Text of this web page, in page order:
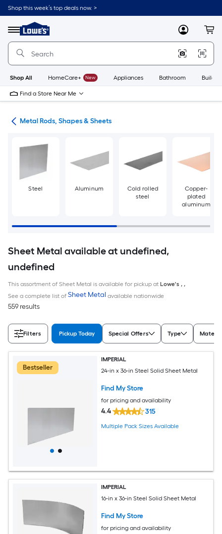
Skip
to
content
Shop this week’s top deals now. >
Menu
Link
to
Lowe's
Improvement
Home
Page
MyLowes
Shop All HomeCare+ New Appliances Bathroom
Find a Store Near Me
Metal Rods, Shapes & Sheets
Steel Aluminum
Cold rolled
steel
Copper-
plated
aluminum
Sheet Metal available at undefined,
undefined
This assortment of Sheet Metal is available for pickup at Lowe's , ,
See a complete list of Sheet Metal available nationwide
559 results
Filters Pickup Today Special Offers Type
Bestseller
IMPERIAL
24-in x 36-in Steel Solid Sheet Metal
Find My Store
for pricing and availability
4.4 315
Multiple Pack Sizes Available
IMPERIAL
16-in x 36-in Steel Solid Sheet Metal
Find My Store
for pricing and availability